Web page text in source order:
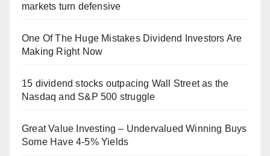
markets turn defensive
One Of The Huge Mistakes Dividend Investors Are
Making Right Now
15 dividend stocks outpacing Wall Street as the
Nasdaq and S&P 500 struggle
Great Value Investing – Undervalued Winning Buys
Some Have 4-5% Yields